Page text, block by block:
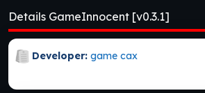
Details GameInnocent [v0.3.1]
Developer: game cax